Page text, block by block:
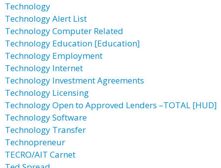
Technology
Technology Alert List
Technology Computer Related
Technology Education [Education]
Technology Employment
Technology Internet
Technology Investment Agreements
Technology Licensing
Technology Open to Approved Lenders –TOTAL [HUD]
Technology Software
Technology Transfer
Technopreneur
TECRO/AIT Carnet